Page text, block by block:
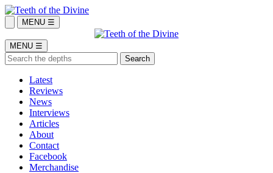
MENU ☰
MENU ☰
Latest
Reviews
News
Interviews
Articles
About
Contact
Facebook
Merchandise